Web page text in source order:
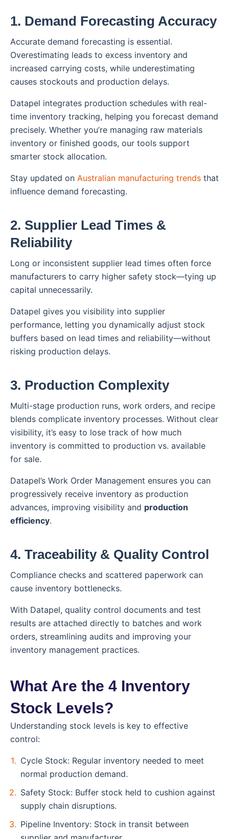
1. Demand Forecasting Accuracy
Accurate demand forecasting is essential.
Overestimating leads to excess inventory and
increased carrying costs, while underestimating
causes stockouts and production delays.
Datapel integrates production schedules with real-
time inventory tracking, helping you forecast demand
precisely. Whether you’re managing raw materials
inventory or finished goods, our tools support
smarter stock allocation.
Stay updated on Australian manufacturing trends that
influence demand forecasting.
2. Supplier Lead Times &
Reliability
Long or inconsistent supplier lead times often force
manufacturers to carry higher safety stock—tying up
capital unnecessarily.
Datapel gives you visibility into supplier
performance, letting you dynamically adjust stock
buffers based on lead times and reliability—without
risking production delays.
3. Production Complexity
Multi-stage production runs, work orders, and recipe
blends complicate inventory processes. Without clear
visibility, it’s easy to lose track of how much
inventory is committed to production vs. available
for sale.
Datapel’s Work Order Management ensures you can
progressively receive inventory as production
advances, improving visibility and production
efficiency.
4. Traceability & Quality Control
Compliance checks and scattered paperwork can
cause inventory bottlenecks.
With Datapel, quality control documents and test
results are attached directly to batches and work
orders, streamlining audits and improving your
inventory management practices.
What Are the 4 Inventory
Stock Levels?
Understanding stock levels is key to effective
control:
Cycle Stock: Regular inventory needed to meet
normal production demand.
Safety Stock: Buffer stock held to cushion against
supply chain disruptions.
Pipeline Inventory: Stock in transit between